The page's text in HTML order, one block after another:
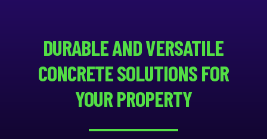
DURABLE AND VERSATILE
CONCRETE SOLUTIONS FOR
YOUR PROPERTY